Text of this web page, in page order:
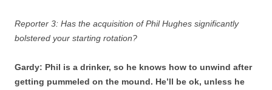
Reporter 3: Has the acquisition of Phil Hughes significantly
bolstered your starting rotation?
Gardy: Phil is a drinker, so he knows how to unwind after
getting pummeled on the mound. He’ll be ok, unless he